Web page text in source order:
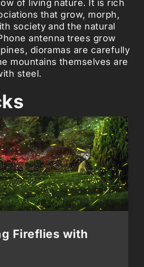
of living nature. It is rich
that grow, morph,
society and the natural
antenna trees grow
dioramas are carefully
mountains themselves are
steel.
Fireflies with